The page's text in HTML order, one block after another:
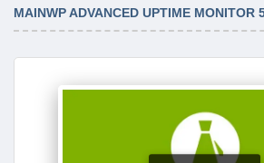
MAINWP ADVANCED UPTIME MONITOR